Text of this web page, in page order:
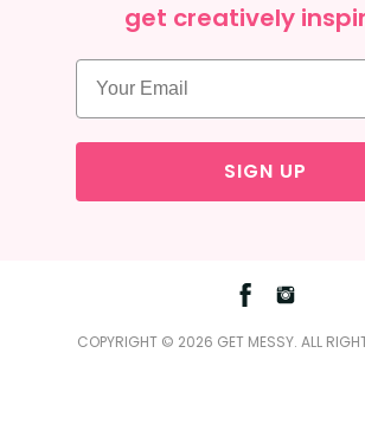
get creatively
SIGN UP
Facebook
COPYRIGHT © 2026 GET MESSY. ALL